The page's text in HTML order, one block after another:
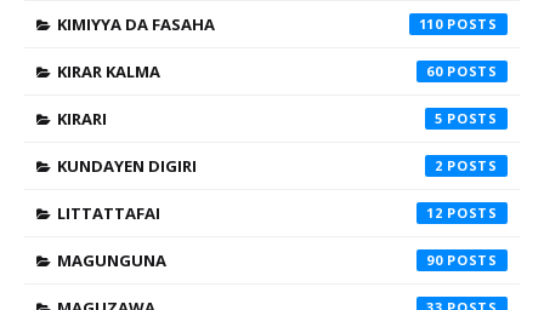
KIMIYYA DA FASAHA 110
KIRAR KALMA 60
KIRARI 5
KUNDAYEN DIGIRI 2
LITTATTAFAI 12
MAGUNGUNA 90